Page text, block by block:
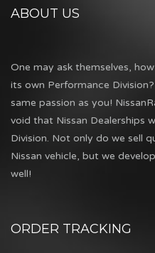
ABOUT US
One may ask themselves,
its own Performance
same passion as you!
void that Nissan Dealerships
Division. Not only do we sell
Nissan vehicle, but we
well!
ORDER TRACKING